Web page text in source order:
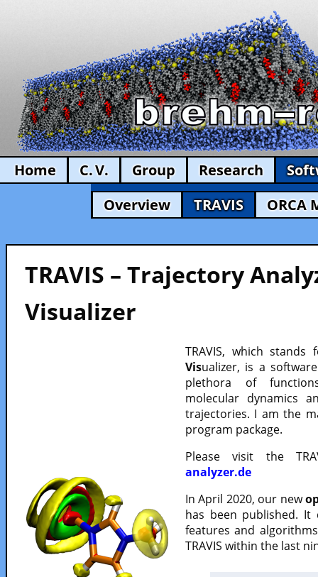
Home C. V. Group Research
Overview
TRAVIS ORCA
TRAVIS – Trajectory
Visualizer
TRAVIS, which
Visualizer, is a
plethora of
molecular dynamics
trajectories. I am the
program package.
Please visit the
analyzer.de
In April 2020, our new
has been published.
features and
TRAVIS within the last